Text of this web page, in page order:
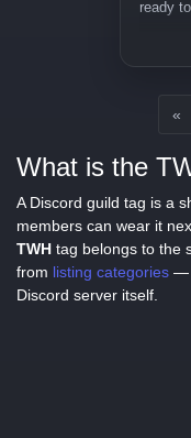
ready
«
What is the
A Discord guild tag is a
members can wear it
TWH tag belongs to the
from listing categories —
Discord server itself.